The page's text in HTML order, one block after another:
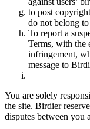
to post
do not belong
To report a
Terms, with the
infringement,
message to
You are solely
the site. Birdier
disputes between you